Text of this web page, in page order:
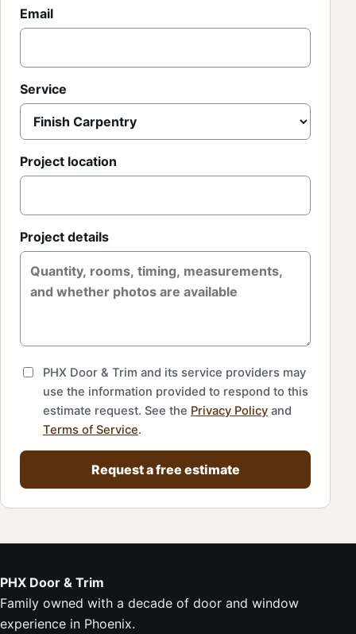
Email
Service
Project location
Project details
PHX Door & Trim and its service providers may
use the information provided to respond to this
estimate request. See the Privacy Policy and
Terms of Service.
Request a free estimate
PHX Door & Trim
Family owned with a decade of door and window
experience in Phoenix.